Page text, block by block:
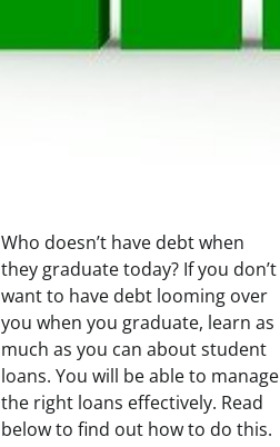
Who doesn’t have debt when
they graduate today? If you don’t
want to have debt looming over
you when you graduate, learn as
much as you can about student
loans. You will be able to manage
the right loans effectively. Read
below to find out how to do this.